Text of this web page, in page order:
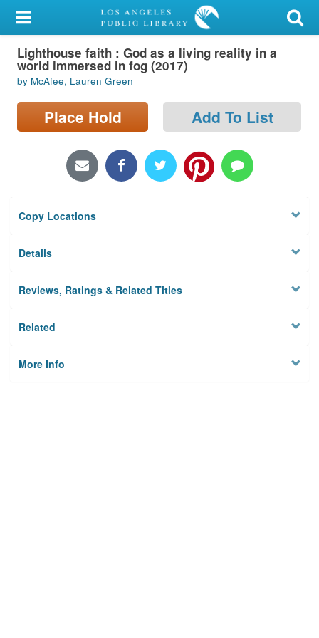
My Account
Library Card
Sign In
Search
Locations/Hours (external
Privacy
Lighthouse faith : God as a living reality in a
world immersed in fog (2017)
by McAfee, Lauren Green
Place Hold Add To List
Copy Locations
Details
Reviews, Ratings & Related Titles
Related
More Info